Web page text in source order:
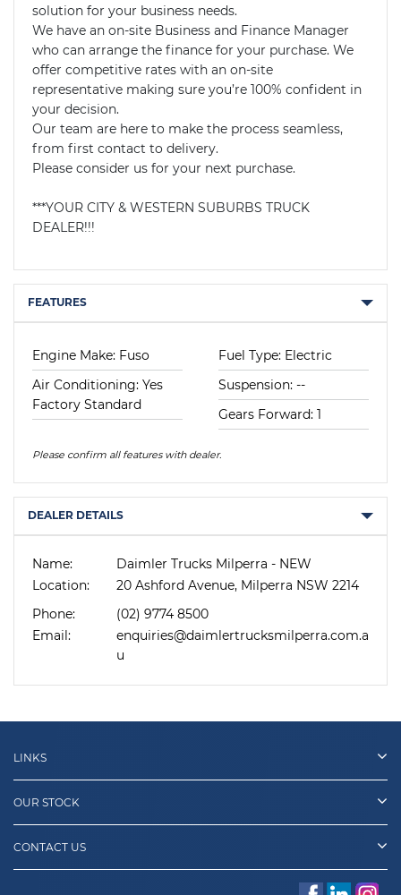
solution for your business needs.
We have an on-site Business and Finance Manager
who can arrange the finance for your purchase. We
offer competitive rates with an on-site
representative making sure you’re 100% confident in
your decision.
Our team are here to make the process seamless,
from first contact to delivery.
Please consider us for your next purchase.
***YOUR CITY & WESTERN SUBURBS TRUCK
DEALER!!!
FEATURES
Engine Make: Fuso
Air Conditioning: Yes
Factory Standard
Fuel Type: Electric
Suspension: --
Gears Forward: 1
Please confirm all features with dealer.
DEALER DETAILS
Name:
Daimler Trucks Milperra - NEW
Location:
20 Ashford Avenue, Milperra NSW 2214
Phone:
(02) 9774 8500
Email:
enquiries@daimlertrucksmilperra.com.a
u
LINKS
OUR STOCK
CONTACT US